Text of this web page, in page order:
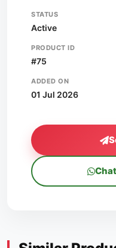
STATUS
Active
PRODUCT ID
#75
ADDED ON
01 Jul 2026